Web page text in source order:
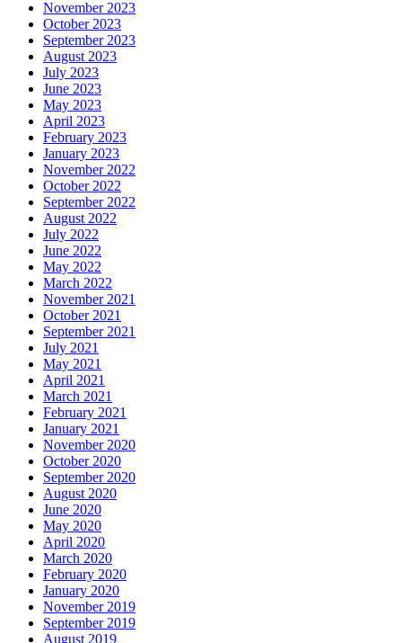
November 2023
October 2023
September 2023
August 2023
July 2023
June 2023
May 2023
April 2023
February 2023
January 2023
November 2022
October 2022
September 2022
August 2022
July 2022
June 2022
May 2022
March 2022
November 2021
October 2021
September 2021
July 2021
May 2021
April 2021
March 2021
February 2021
January 2021
November 2020
October 2020
September 2020
August 2020
June 2020
May 2020
April 2020
March 2020
February 2020
January 2020
November 2019
September 2019
August 2019